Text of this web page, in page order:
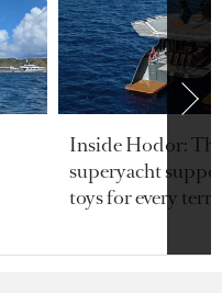
Inside Hodor:
superyacht
toys for every